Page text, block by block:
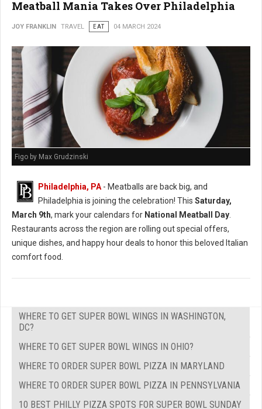
Meatball Mania Takes Over Philadelphia
JOY FRANKLIN TRAVEL EAT 04 MARCH 2024
Figo by Max Grudzinski
Philadelphia, PA - Meatballs are back big, and
Philadelphia is joining the celebration! This Saturday,
March 9th, mark your calendars for National Meatball Day
Restaurants across the region are rolling out special offers,
unique dishes, and happy hour deals to honor this beloved Italian
comfort food.
WHERE TO GET SUPER BOWL WINGS IN WASHINGTON,
DC?
WHERE TO GET SUPER BOWL WINGS IN OHIO?
WHERE TO ORDER SUPER BOWL PIZZA IN MARYLAND
WHERE TO ORDER SUPER BOWL PIZZA IN PENNSYLVANIA
10 BEST PHILLY PIZZA SPOTS FOR SUPER BOWL SUNDAY